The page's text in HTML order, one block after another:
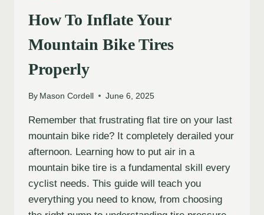
How To Inflate Your
Mountain Bike Tires
Properly
By Mason Cordell June 6, 2025
Remember that frustrating flat tire on your last
mountain bike ride? It completely derailed your
afternoon. Learning how to put air in a
mountain bike tire is a fundamental skill every
cyclist needs. This guide will teach you
everything you need to know, from choosing